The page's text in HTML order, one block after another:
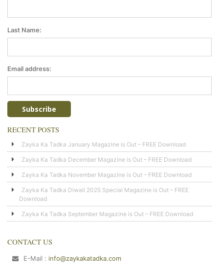
Last Name:
Email address:
RECENT POSTS
Zayka Ka Tadka January Magazine is Out – FREE Download
Zayka Ka Tadka December Magazine is Out – FREE Download
Zayka Ka Tadka November Magazine is Out – FREE Download
Zayka Ka Tadka Diwali 2025 Special Magazine is Out – FREE
Download
Zayka Ka Tadka September Magazine is Out – FREE Download
CONTACT US
E-Mail : info@zaykakatadka.com